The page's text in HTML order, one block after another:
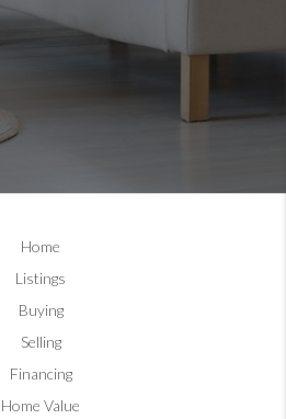
Home
Listings
Buying
Selling
Financing
Home Value